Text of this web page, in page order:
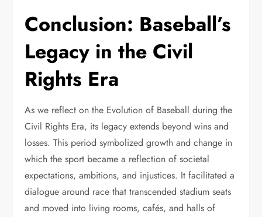
Conclusion: Baseball’s
Legacy in the Civil
Rights Era
As we reflect on the Evolution of Baseball during the
Civil Rights Era, its legacy extends beyond wins and
losses. This period symbolized growth and change in
which the sport became a reflection of societal
expectations, ambitions, and injustices. It facilitated a
dialogue around race that transcended stadium seats
and moved into living rooms, cafés, and halls of